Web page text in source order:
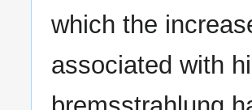
which the
associated with